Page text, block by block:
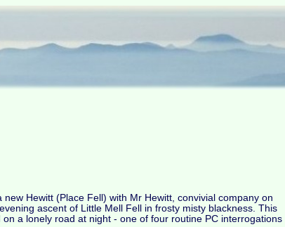
Hewitt (Place Fell) with Mr Hewitt, convivial company on
ascent of Little Mell Fell in frosty misty blackness. This
a lonely road at night - one of four routine PC interrogations